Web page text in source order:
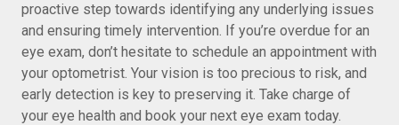
proactive step towards identifying any underlying issues
and ensuring timely intervention. If you’re overdue for an
eye exam, don’t hesitate to schedule an appointment with
your optometrist. Your vision is too precious to risk, and
early detection is key to preserving it. Take charge of
your eye health and book your next eye exam today.